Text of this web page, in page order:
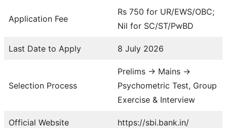
Application Fee
Rs 750 for UR/EWS/OBC;
Nil for SC/ST/PwBD
Last Date to Apply 8 July 2026
Selection Process
Prelims → Mains →
Psychometric Test, Group
Exercise & Interview
Official Website https://sbi.bank.in/